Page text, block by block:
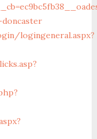
logingeneral.aspx?